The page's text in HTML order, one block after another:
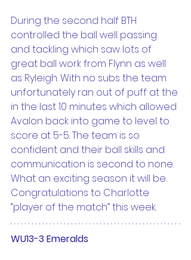
During the second half BTH
controlled the ball well passing
and tackling which saw lots of
great ball work from Flynn as well
as Ryleigh. With no subs the team
unfortunately ran out of puff at the
in the last 10 minutes which allowed
Avalon back into game to level to
score at 5-5. The team is so
confident and their ball skills and
communication is second to none.
What an exciting season it will be.
Congratulations to Charlotte
“player of the match” this week.
WU13-3 Emeralds